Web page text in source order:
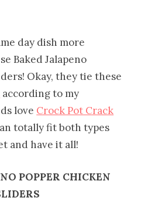
day dish more
Baked Jalapeno
Okay, they tie these
according to my
love Crock Pot Crack
totally fit both types
and have it all!
POPPER CHICKEN